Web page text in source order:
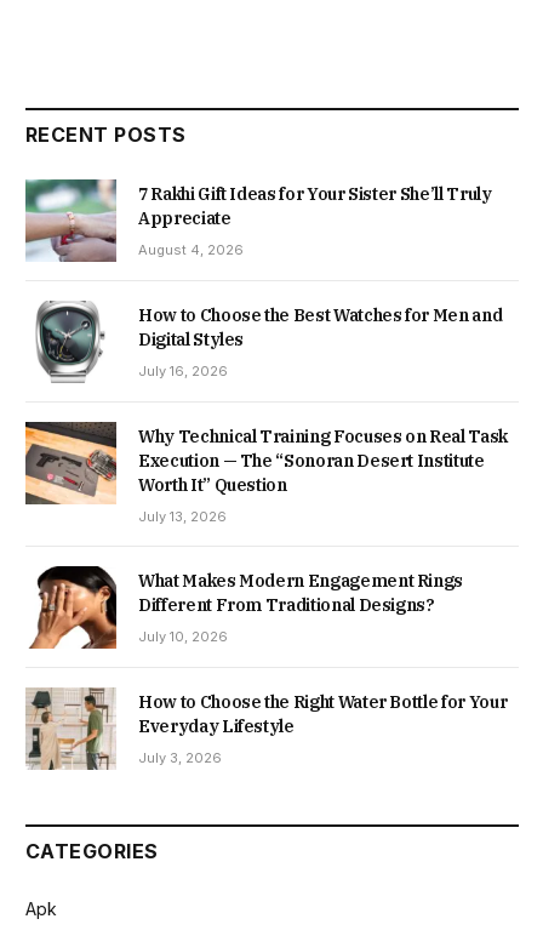
RECENT POSTS
7 Rakhi Gift Ideas for Your Sister She’ll Truly
Appreciate
August 4, 2026
How to Choose the Best Watches for Men and
Digital Styles
July 16, 2026
Why Technical Training Focuses on Real Task
Execution — The “Sonoran Desert Institute
Worth It” Question
July 13, 2026
What Makes Modern Engagement Rings
Different From Traditional Designs?
July 10, 2026
How to Choose the Right Water Bottle for Your
Everyday Lifestyle
July 3, 2026
CATEGORIES
Apk